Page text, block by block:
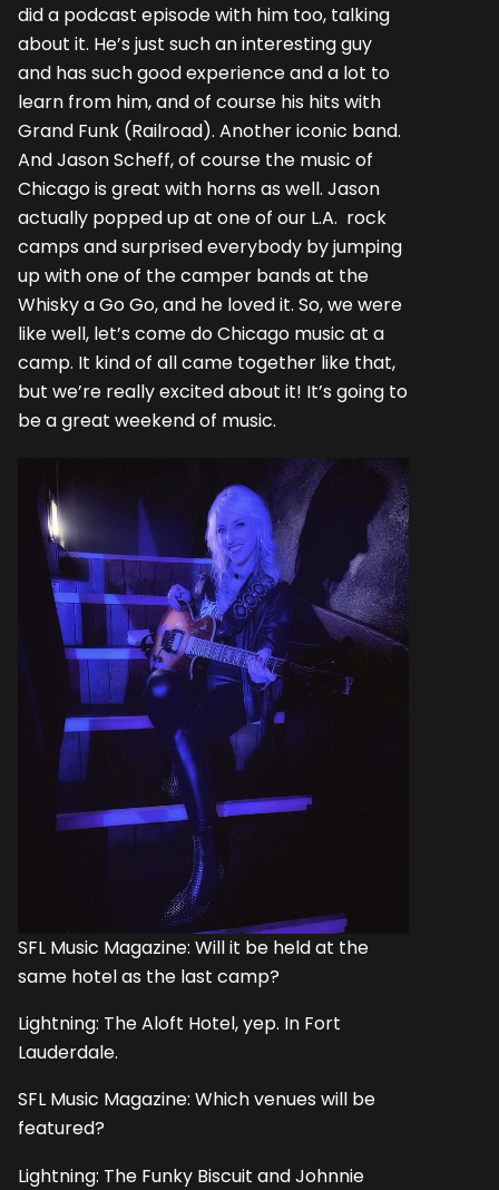
did a podcast episode with him too, talking
about it. He’s just such an interesting guy
and has such good experience and a lot to
learn from him, and of course his hits with
Grand Funk (Railroad). Another iconic band.
And Jason Scheff, of course the music of
Chicago is great with horns as well. Jason
actually popped up at one of our L.A. rock
camps and surprised everybody by jumping
up with one of the camper bands at the
Whisky a Go Go, and he loved it. So, we were
like well, let’s come do Chicago music at a
camp. It kind of all came together like that,
but we’re really excited about it! It’s going to
be a great weekend of music.
SFL Music Magazine: Will it be held at the
same hotel as the last camp?
Lightning: The Aloft Hotel, yep. In Fort
Lauderdale.
SFL Music Magazine: Which venues will be
featured?
Lightning: The Funky Biscuit and Johnnie